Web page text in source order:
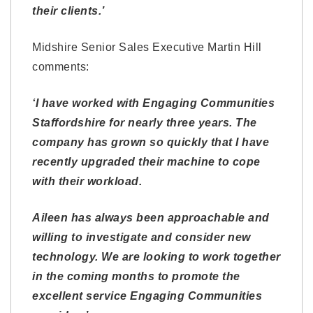
their clients.’
Midshire Senior Sales Executive Martin Hill
comments:
‘I have worked with Engaging Communities
Staffordshire for nearly three years. The
company has grown so quickly that I have
recently upgraded their machine to cope
with their workload.
Aileen has always been approachable and
willing to investigate and consider new
technology. We are looking to work together
in the coming months to promote the
excellent service Engaging Communities